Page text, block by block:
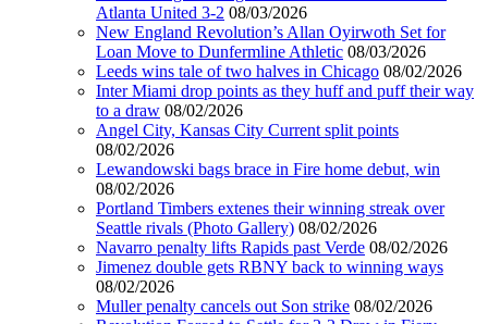
Atlanta United 3-2 08/03/2026
New England Revolution’s Allan Oyirwoth Set for
Loan Move to Dunfermline Athletic 08/03/2026
Leeds wins tale of two halves in Chicago 08/02/2026
Inter Miami drop points as they huff and puff their way
to a draw 08/02/2026
Angel City, Kansas City Current split points
08/02/2026
Lewandowski bags brace in Fire home debut, win
08/02/2026
Portland Timbers extenes their winning streak over
Seattle rivals (Photo Gallery) 08/02/2026
Navarro penalty lifts Rapids past Verde 08/02/2026
Jimenez double gets RBNY back to winning ways
08/02/2026
Muller penalty cancels out Son strike 08/02/2026